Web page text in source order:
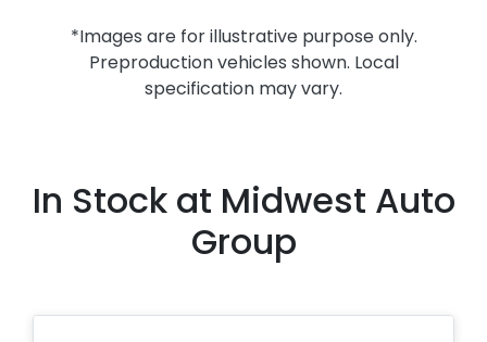
*Images are for illustrative purpose only.
Preproduction vehicles shown. Local
specification may vary.
In Stock at Midwest Auto
Group